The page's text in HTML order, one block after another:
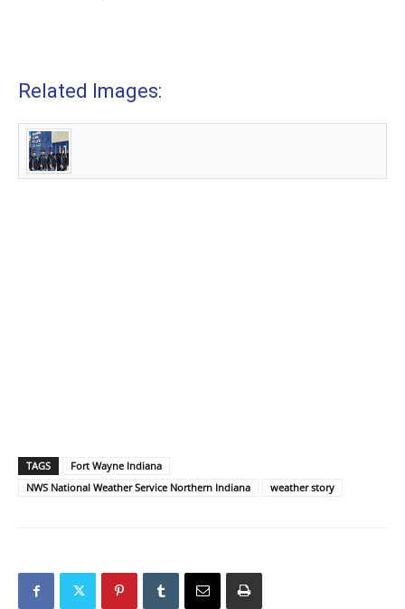
Related Images:
TAGS
Fort Wayne Indiana
NWS National Weather Service Northern Indiana
weather story